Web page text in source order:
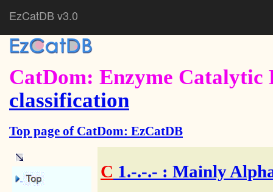
EzCatDB v3.0
CatDom: Enzyme Catalytic
classification
Top page of CatDom: EzCatDB
C 1.-.-.- : Mainly